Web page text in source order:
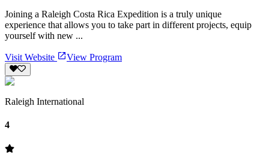
Joining a Raleigh Costa Rica Expedition is a truly unique
experience that allows you to take part in different projects, equip
yourself with new ...
Visit Website View Program
Raleigh International
4